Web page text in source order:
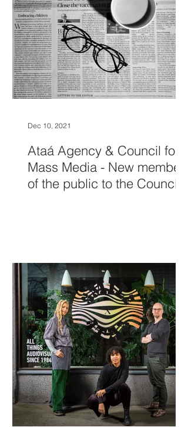
Ataá Agency & Council for
Mass Media - New members
of the public to the Council
Dec 10, 2021